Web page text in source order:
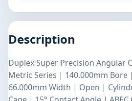
Description
Duplex Super Precision Angular
Metric Series | 140.000mm Bore
66.000mm Width | Open |